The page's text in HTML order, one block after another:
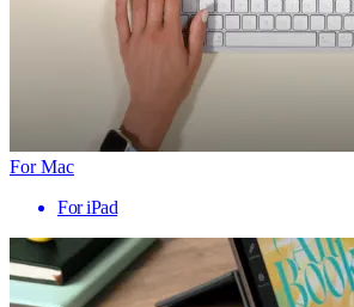
For Mac
For iPad